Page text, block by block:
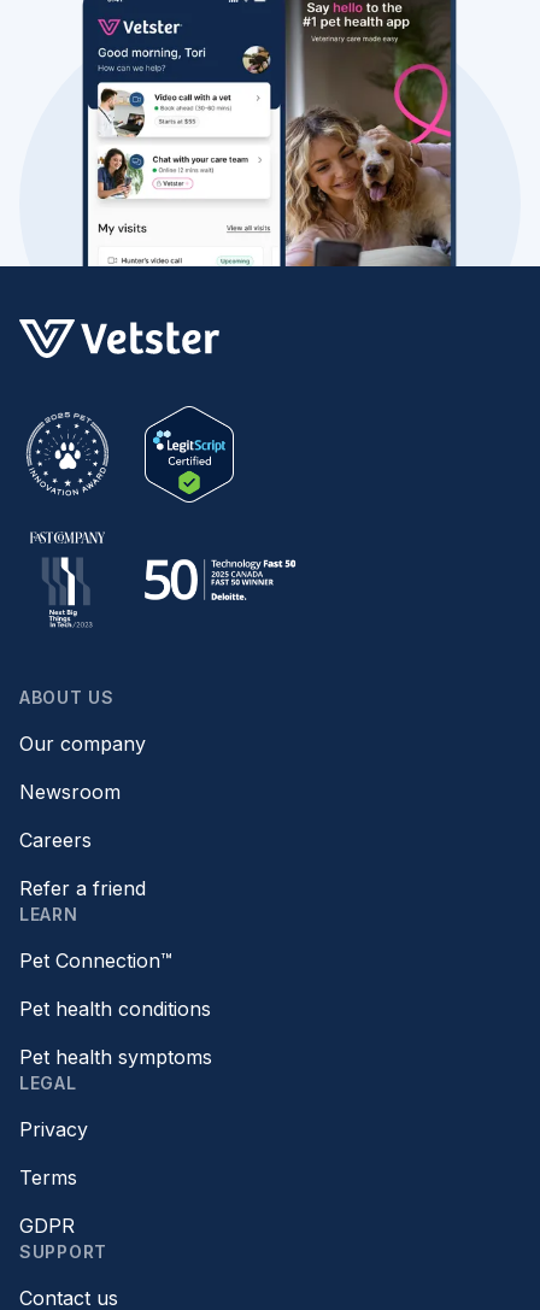
ABOUT US
Our company
Newsroom
Careers
Refer a friend
LEARN
Pet Connection™
Pet health conditions
Pet health symptoms
LEGAL
Privacy
Terms
GDPR
SUPPORT
Contact us